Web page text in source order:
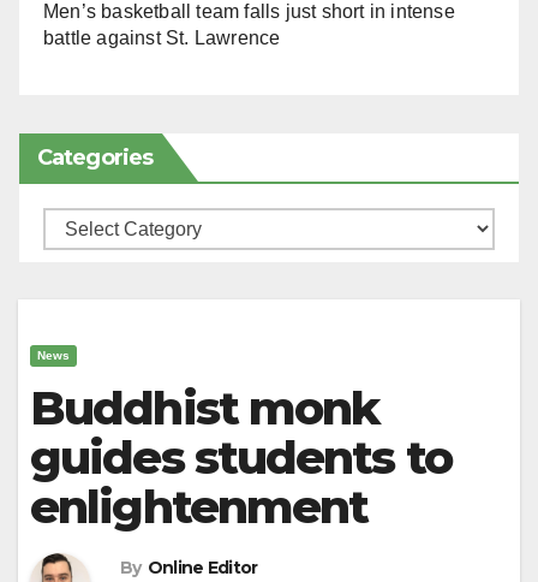
Men’s basketball team falls just short in intense
battle against St. Lawrence
Categories
Categories
News
Buddhist monk
guides students to
enlightenment
By Online Editor